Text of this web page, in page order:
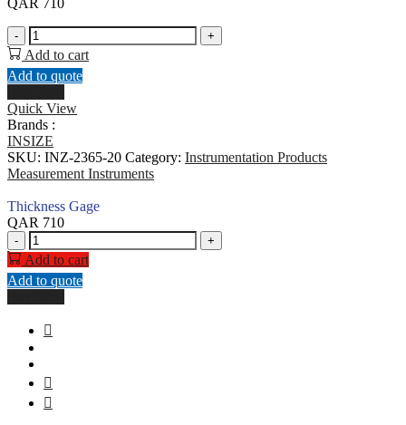
-
Thickness
Gage
quantity
+
Add to cart
Add to quote
Quick View
Brands :
INSIZE
SKU: INZ-2365-20 Category: Instrumentation Products
Measurement Instruments
Thickness Gage
QAR 710
-
Thickness
Gage
quantity
+
Add to cart
Add to quote